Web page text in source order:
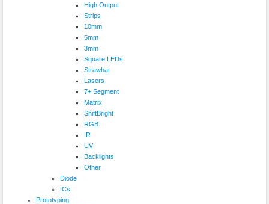
High Output
Strips
10mm
5mm
3mm
Square LEDs
Strawhat
Lasers
7+ Segment
Matrix
ShiftBright
RGB
IR
UV
Backlights
Other
Diode
ICs
Prototyping